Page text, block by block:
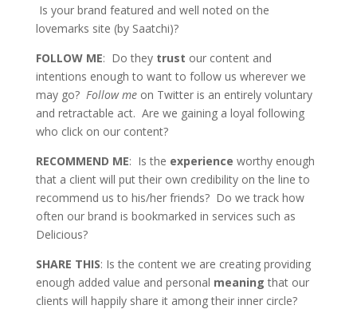
Is your brand featured and well noted on the
lovemarks site (by Saatchi)?
FOLLOW ME: Do they trust our content and
intentions enough to want to follow us wherever we
may go? Follow meon Twitter is an entirely voluntary
and retractable act. Are we gaining a loyal following
who click on our content?
RECOMMEND ME: Is the experience worthy enough
that a client will put their own credibility on the line to
recommend us to his/her friends? Do we track how
often our brand is bookmarked in services such as
Delicious?
SHARE THIS: Is the content we are creating providing
enough added value and personal meaningthat our
clients will happily share it among their inner circle?